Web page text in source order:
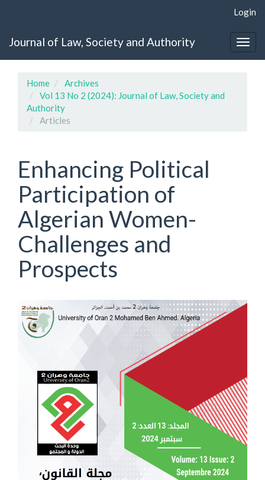
page
Navigation
Main
Content
Sidebar
Login
Journal of Law, Society and Authority
Home
Archives
Vol 13 No 2 (2024): Journal of Law, Society and
Authority
Articles
Enhancing Political
Participation of
Algerian Women-
Challenges and
Prospects
Article
Sidebar